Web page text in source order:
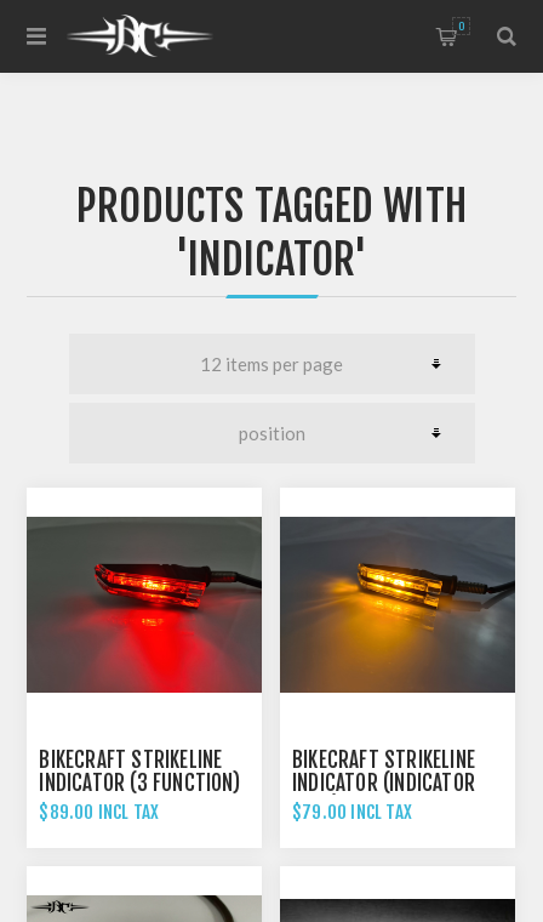
0
PRODUCTS TAGGED WITH
'INDICATOR'
BIKECRAFT STRIKELINE
INDICATOR (3 FUNCTION)
$89.00 INCL TAX
BIKECRAFT STRIKELINE
INDICATOR (INDICATOR
ONLY)
$79.00 INCL TAX